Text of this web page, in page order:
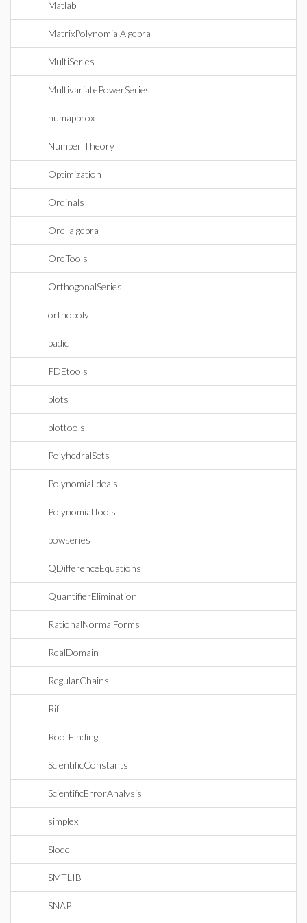
Matlab
MatrixPolynomialAlgebra
MultiSeries
MultivariatePowerSeries
numapprox
Number Theory
Optimization
Ordinals
Ore_algebra
OreTools
OrthogonalSeries
orthopoly
padic
PDEtools
plots
plottools
PolyhedralSets
PolynomialIdeals
PolynomialTools
powseries
QDifferenceEquations
QuantifierElimination
RationalNormalForms
RealDomain
RegularChains
Rif
RootFinding
ScientificConstants
ScientificErrorAnalysis
simplex
Slode
SMTLIB
SNAP